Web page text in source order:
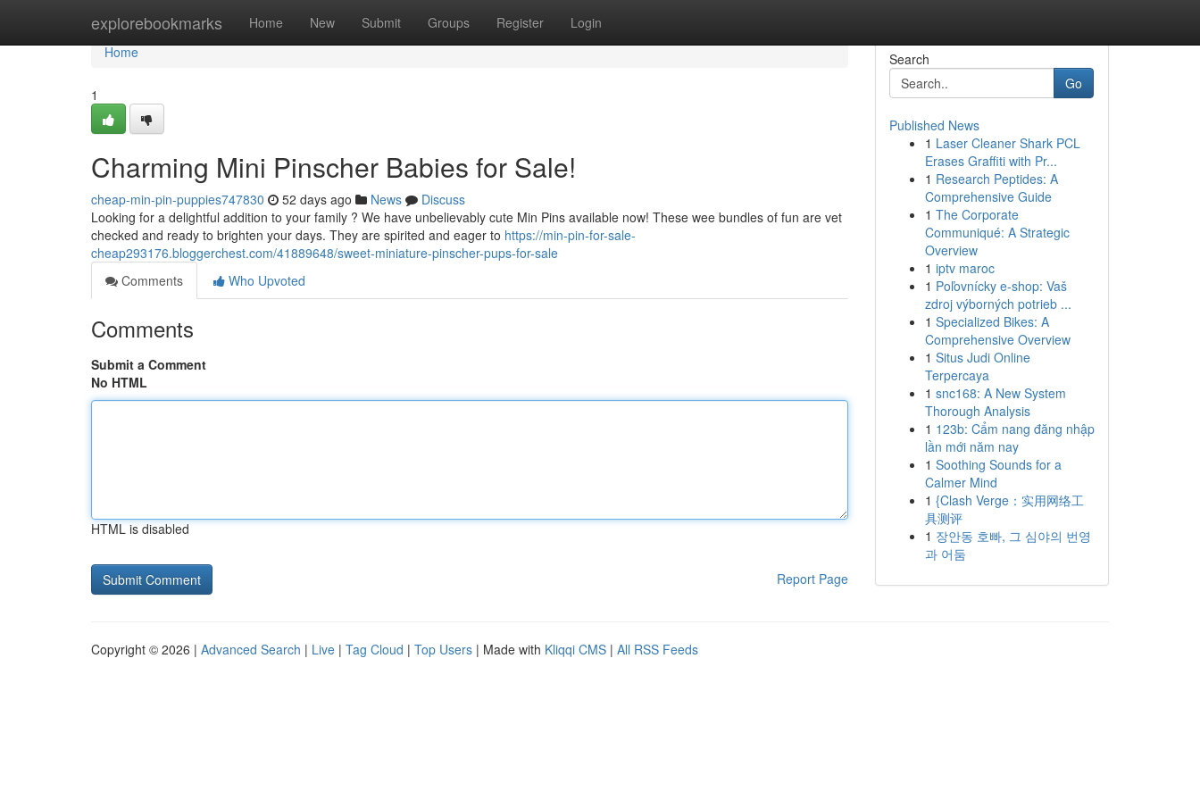
explorebookmarks Home New Submit Groups Register Login
Home
Home
1
Charming Mini Pinscher Babies for Sale!
cheap-min-pin-puppies747830 52 days ago News
Discuss
Looking for a delightful addition to your family ? We have unbelievably cute Min Pins available now! These wee bundles of fun are vet
checked and ready to brighten your days. They are spirited and eager to https://min-pin-for-sale-
cheap293176.bloggerchest.com/41889648/sweet-miniature-pinscher-pups-for-sale
Comments
Who Upvoted
Comments
Submit a Comment
No HTML
HTML is disabled
Report Page
Search
Go
Published News
1 Laser Cleaner Shark PCL
Erases Graffiti with Pr...
1 Research Peptides: A
Comprehensive Guide
1 The Corporate
Communiqué: A Strategic
Overview
1 iptv maroc
1 Poľovnícky e-shop: Vaš
zdroj výborných potrieb ...
1 Specialized Bikes: A
Comprehensive Overview
1 Situs Judi Online
Terpercaya
1 snc168: A New System
Thorough Analysis
1 123b: Cẩm nang đăng nhập
lần mới năm nay
1 Soothing Sounds for a
Calmer Mind
1 {Clash Verge：实用网络工
具测评
1 장안동 호빠, 그 심야의 번영
과 어둠
Copyright © 2026 | Advanced Search | Live | Tag Cloud | Top Users | Made with Kliqqi CMS | All RSS Feeds